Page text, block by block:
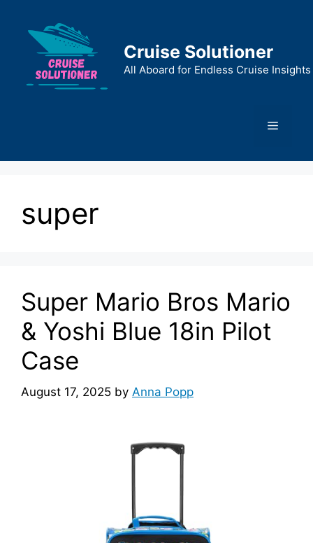
content
Cruise Solutioner
All Aboard for Endless Cruise Insights
Menu
super
Super Mario Bros Mario
& Yoshi Blue 18in Pilot
Case
August 17, 2025 by Anna Popp